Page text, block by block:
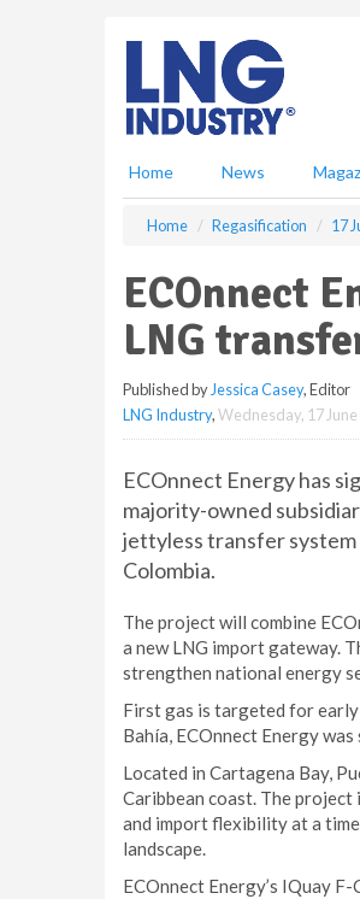
Home News
Home Regasification 17
ECOnnect
LNG
Published by Jessica Casey, Editor
LNG Industry,Wednesday, 17
ECOnnect Energy has
majority-owned
jettyless transfer system
Colombia.
The project will combine
a new LNG import gateway.
strengthen national energy
First gas is targeted for
Bahía, ECOnnect Energy
Located in Cartagena Bay,
Caribbean coast. The
and import flexibility at a
landscape.
ECOnnect Energy’s IQuay